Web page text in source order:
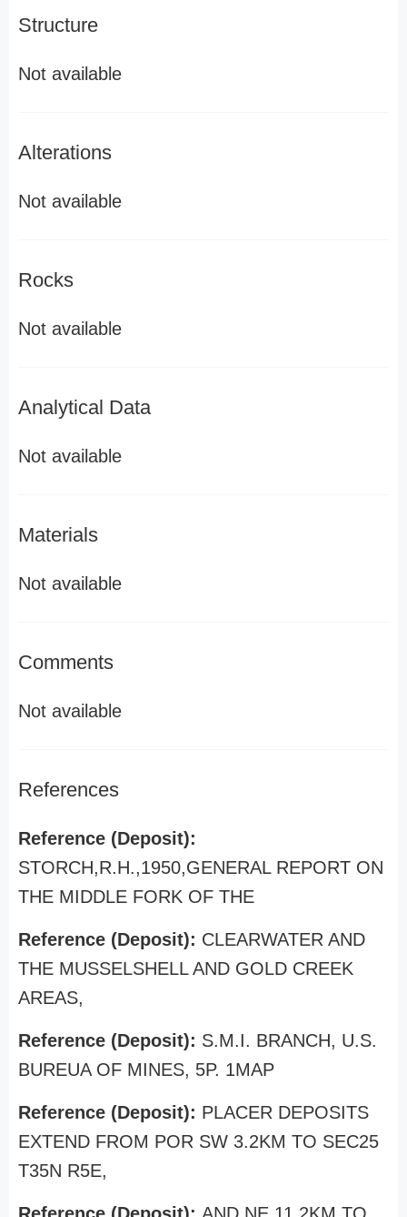
Structure
Not available
Alterations
Not available
Rocks
Not available
Analytical Data
Not available
Materials
Not available
Comments
Not available
References
Reference (Deposit):
STORCH,R.H.,1950,GENERAL REPORT ON
THE MIDDLE FORK OF THE
Reference (Deposit): CLEARWATER AND
THE MUSSELSHELL AND GOLD CREEK
AREAS,
Reference (Deposit): S.M.I. BRANCH, U.S.
BUREUA OF MINES, 5P. 1MAP
Reference (Deposit): PLACER DEPOSITS
EXTEND FROM POR SW 3.2KM TO SEC25
T35N R5E,